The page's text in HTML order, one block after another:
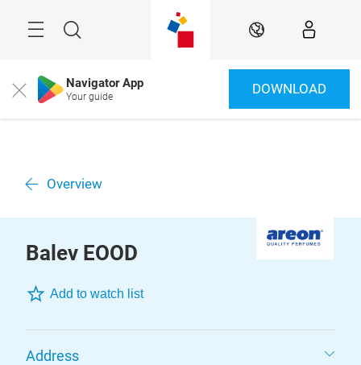
Search EN
Close Navigator App
Your guide DOWNLOAD
Overview
Balev EOOD
Add to watch list
Address